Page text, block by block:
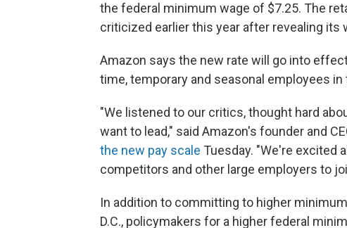
the federal minimum wage of $7.25. The
criticized earlier this year after revealing its
Amazon says the new rate will go into
time, temporary and seasonal employees in
"We listened to our critics, thought hard
want to lead," said Amazon's founder and
the new pay scale Tuesday. "We're excited
competitors and other large employers to
In addition to committing to higher
D.C., policymakers for a higher federal